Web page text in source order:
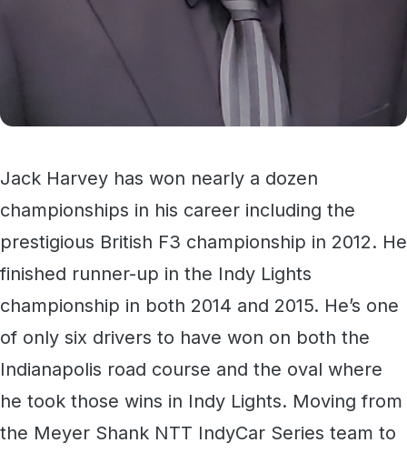
Jack Harvey has won nearly a dozen
championships in his career including the
prestigious British F3 championship in 2012. He
finished runner-up in the Indy Lights
championship in both 2014 and 2015. He’s one
of only six drivers to have won on both the
Indianapolis road course and the oval where
he took those wins in Indy Lights. Moving from
the Meyer Shank NTT IndyCar Series team to